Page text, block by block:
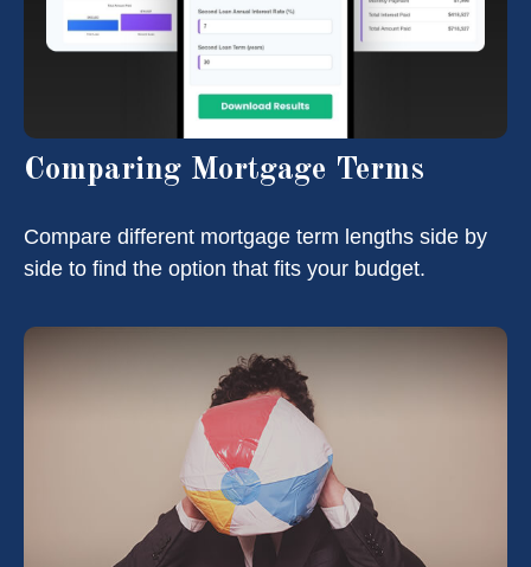
Comparing Mortgage Terms
Compare different mortgage term lengths side by
side to find the option that fits your budget.